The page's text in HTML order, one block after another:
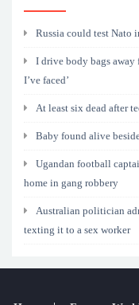
Russia could test Nato
I drive body bags
I’ve faced’
At least six dead after
Baby found alive
Ugandan football
home in gang robbery
Australian politician
texting it to a sex worker